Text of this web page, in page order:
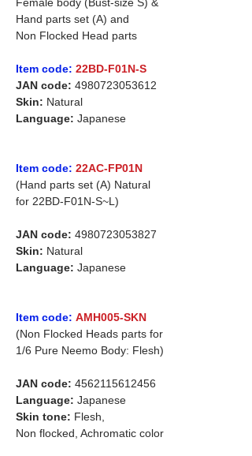
Hand parts set (A) and
Non Flocked Head parts
Item code: 22BD-F01N-S
JAN code: 4980723053612
Skin: Natural
Language: Japanese
Item code: 22AC-FP01N
(Hand parts set (A) Natural
for 22BD-F01N-S~L)
JAN code: 4980723053827
Skin: Natural
Language: Japanese
Item code: AMH005-SKN
(Non Flocked Heads parts for
1/6 Pure Neemo Body: Flesh)
JAN code: 4562115612456
Language: Japanese
Skin tone: Flesh,
Non flocked, Achromatic color